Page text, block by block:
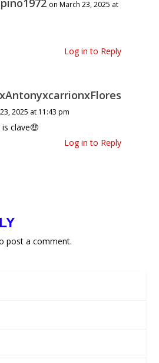
on March 23, 2025 at
Log in to Reply
2025 at 11:43 pm
clave🤑
Log in to Reply
post a comment.